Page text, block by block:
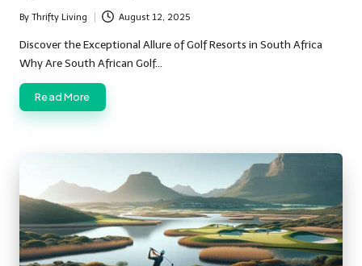
Posted
by
By Thrifty Living August 12, 2025
Discover the Exceptional Allure of Golf Resorts in South Africa
Why Are South African Golf…
Read More